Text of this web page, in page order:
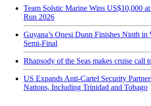
Team Solstic Marine Wins US$10,000
Run 2026
Guyana’s Onesi Dunn Finishes Ninth
Semi-Final
Rhapsody of the Seas makes cruise call
US Expands Anti-Cartel Security
Nations, Including Trinidad and Tobago